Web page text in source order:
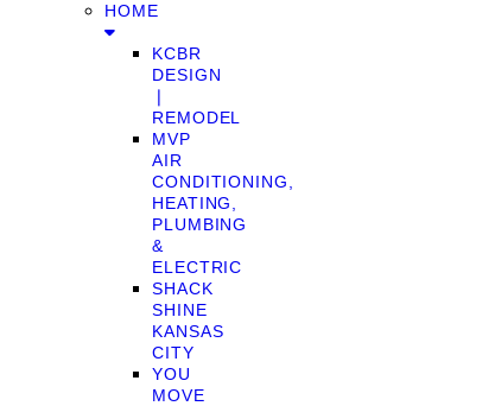
HOME
KCBR
DESIGN
❘
REMODEL
MVP
AIR
CONDITIONING,
HEATING,
PLUMBING
&
ELECTRIC
SHACK
SHINE
KANSAS
CITY
YOU
MOVE